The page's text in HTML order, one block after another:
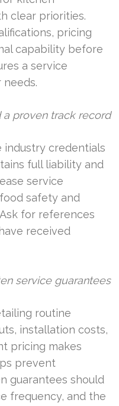
clear priorities.
pricing
capability before
a service
a proven track record
industry credentials
full liability and
service
safety and
for references
received
service guarantees
routine
installation costs,
pricing makes
prevent
guarantees should
frequency, and the